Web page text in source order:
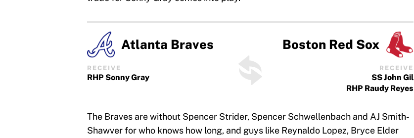
Atlanta Braves
RECEIVE
RHP Sonny Gray
Boston Red Sox
RECEIVE
SS John Gil
RHP Raudy Reyes
The Braves are without Spencer Strider, Spencer Schwellenbach and AJ Smith-
Shawver for who knows how long, and guys like Reynaldo Lopez, Bryce Elder